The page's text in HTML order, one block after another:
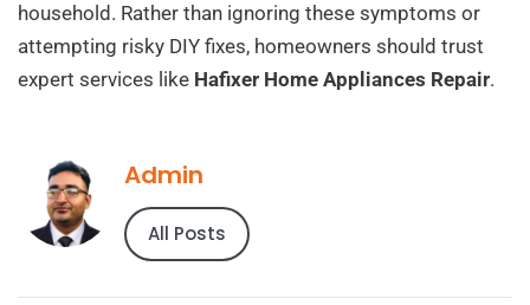
household. Rather than ignoring these symptoms or
attempting risky DIY fixes, homeowners should trust
expert services like Hafixer Home Appliances Repair.
Admin
All Posts